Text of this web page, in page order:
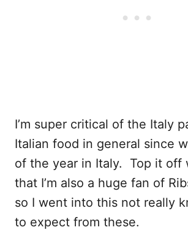
I’m super critical of the Italy
Italian food in general since
of the year in Italy. Top it off
that I’m also a huge fan of
so I went into this not really
to expect from these.